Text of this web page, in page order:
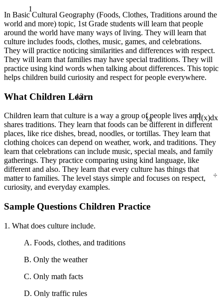
∫ f(x)dx
13
1
¼
In Basic Cultural Geography (Foods, Clothes, Traditions around the
world and more) topic, 1st Grade students will learn that people
around the world have many ways of living. They will learn that
culture includes foods, clothes, music, games, and celebrations.
They will practice noticing similarities and differences with respect.
They will learn that families may have special traditions. They will
practice using kind words when talking about differences. This topic
helps children build curiosity and respect for people everywhere.
What Children Learn
Children learn that culture is a way a group of people lives and
shares traditions. They learn that foods can be different in different
places, like rice dishes, bread, noodles, or tortillas. They learn that
clothing choices can depend on weather, work, and traditions. They
learn that celebrations can include music, special meals, and family
gatherings. They practice comparing using kind language, like
different and also. They learn that every culture has things that
matter to families. The level stays simple and focuses on respect,
curiosity, and everyday examples.
Sample Questions Children Practice
1. What does culture include.
A. Foods, clothes, and traditions
B. Only the weather
C. Only math facts
D. Only traffic rules